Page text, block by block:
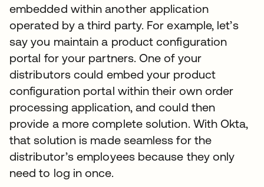
embedded within another application
operated by a third party. For example, let’s
say you maintain a product configuration
portal for your partners. One of your
distributors could embed your product
configuration portal within their own order
processing application, and could then
provide a more complete solution. With Okta,
that solution is made seamless for the
distributor’s employees because they only
need to log in once.